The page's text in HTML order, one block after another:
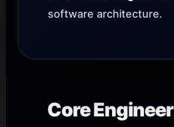
software architecture.
Core